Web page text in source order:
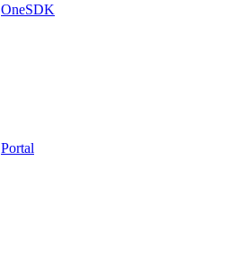
OneSDK
Portal